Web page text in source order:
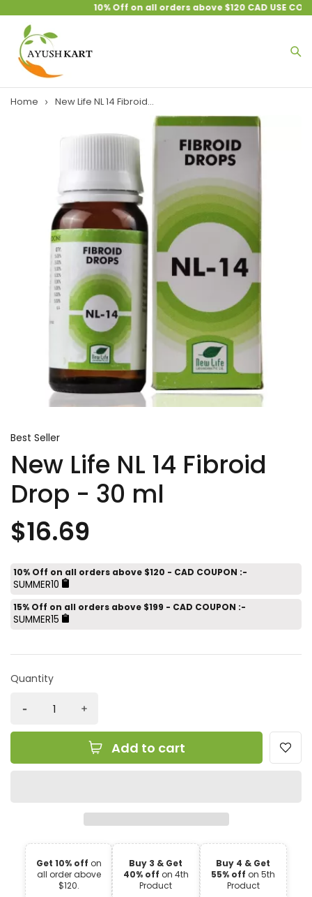
10% Off on all orders above $120 CAD USE
Home New Life NL 14 Fibroid...
Best Seller
New Life NL 14 Fibroid
Drop - 30 ml
$16.69
10% Off on all orders above $120 - CAD COUPON :-
SUMMER10
15% Off on all orders above $199 - CAD COUPON :-
SUMMER15
Quantity
Add to cart
Get 10% off on
all order above
$120.
Buy 3 & Get
40% off on 4th
Product
Buy 4 & Get
55% off on 5th
Product